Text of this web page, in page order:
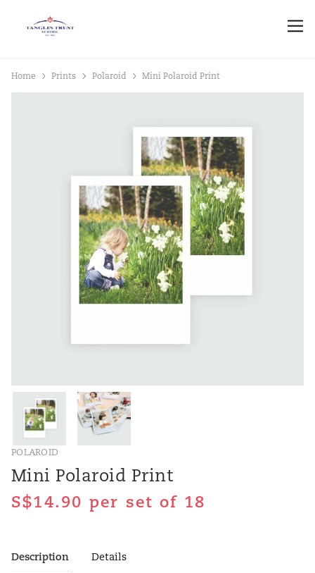
Home Prints Polaroid Mini Polaroid Print
POLAROID
Mini Polaroid Print
per set of 18
Description Details